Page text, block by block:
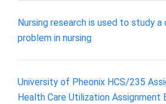
Nursing research is used to study a
problem in nursing
University of Pheonix HCS/235
Health Care Utilization Assignment